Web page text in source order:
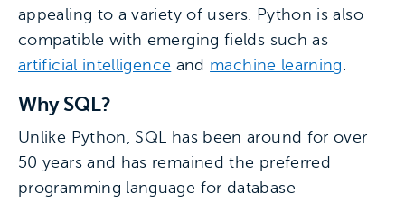
appealing to a variety of users. Python is also
compatible with emerging fields such as
artificial intelligence and machine learning.
Why SQL?
Unlike Python, SQL has been around for over
50 years and has remained the preferred
programming language for database